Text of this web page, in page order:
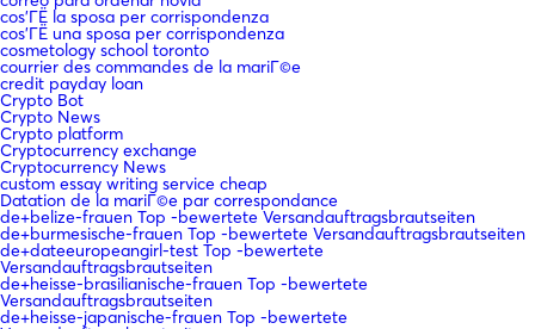
cos'ГЁ la sposa per corrispondenza
cos'ГЁ una sposa per corrispondenza
cosmetology school toronto
courrier des commandes de la mariГ©e
credit payday loan
Crypto Bot
Crypto News
Crypto platform
Cryptocurrency exchange
Cryptocurrency News
custom essay writing service cheap
Datation de la mariГ©e par correspondance
de+belize-frauen Top -bewertete Versandauftragsbrautseiten
de+burmesische-frauen Top -bewertete Versandauftragsbrautseiten
de+dateeuropeangirl-test Top -bewertete
Versandauftragsbrautseiten
de+heisse-brasilianische-frauen Top -bewertete
Versandauftragsbrautseiten
de+heisse-japanische-frauen Top -bewertete